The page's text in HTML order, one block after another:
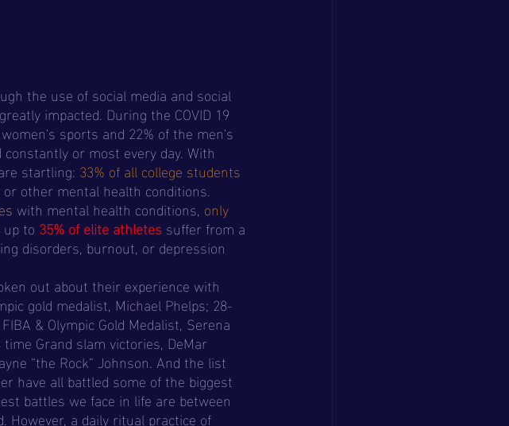
the use of social media and social
impacted. During the COVID 19
sports and 22% of the men's
or most every day. With
startling: 33% of all college students
other mental health conditions.
with mental health conditions, only
to 35% of elite athletes suffer from a
disorders, burnout, or depression
gold medalist, Michael Phelps; 28-
& Olympic Gold Medalist, Serena
Grand slam victories, DeMar
“the Rock” Johnson. And the list
have all battled some of the biggest
battles we face in life are between
a daily ritual practice of